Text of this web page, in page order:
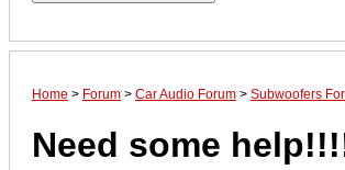
Home > Forum > Car Audio Forum > Subwoofers
Need some